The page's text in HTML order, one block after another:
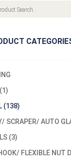
(138)
SCRAPER/ AUTO
(3)
FLEXIBLE NUT